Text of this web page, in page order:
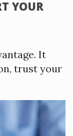
YOUR
It
trust your